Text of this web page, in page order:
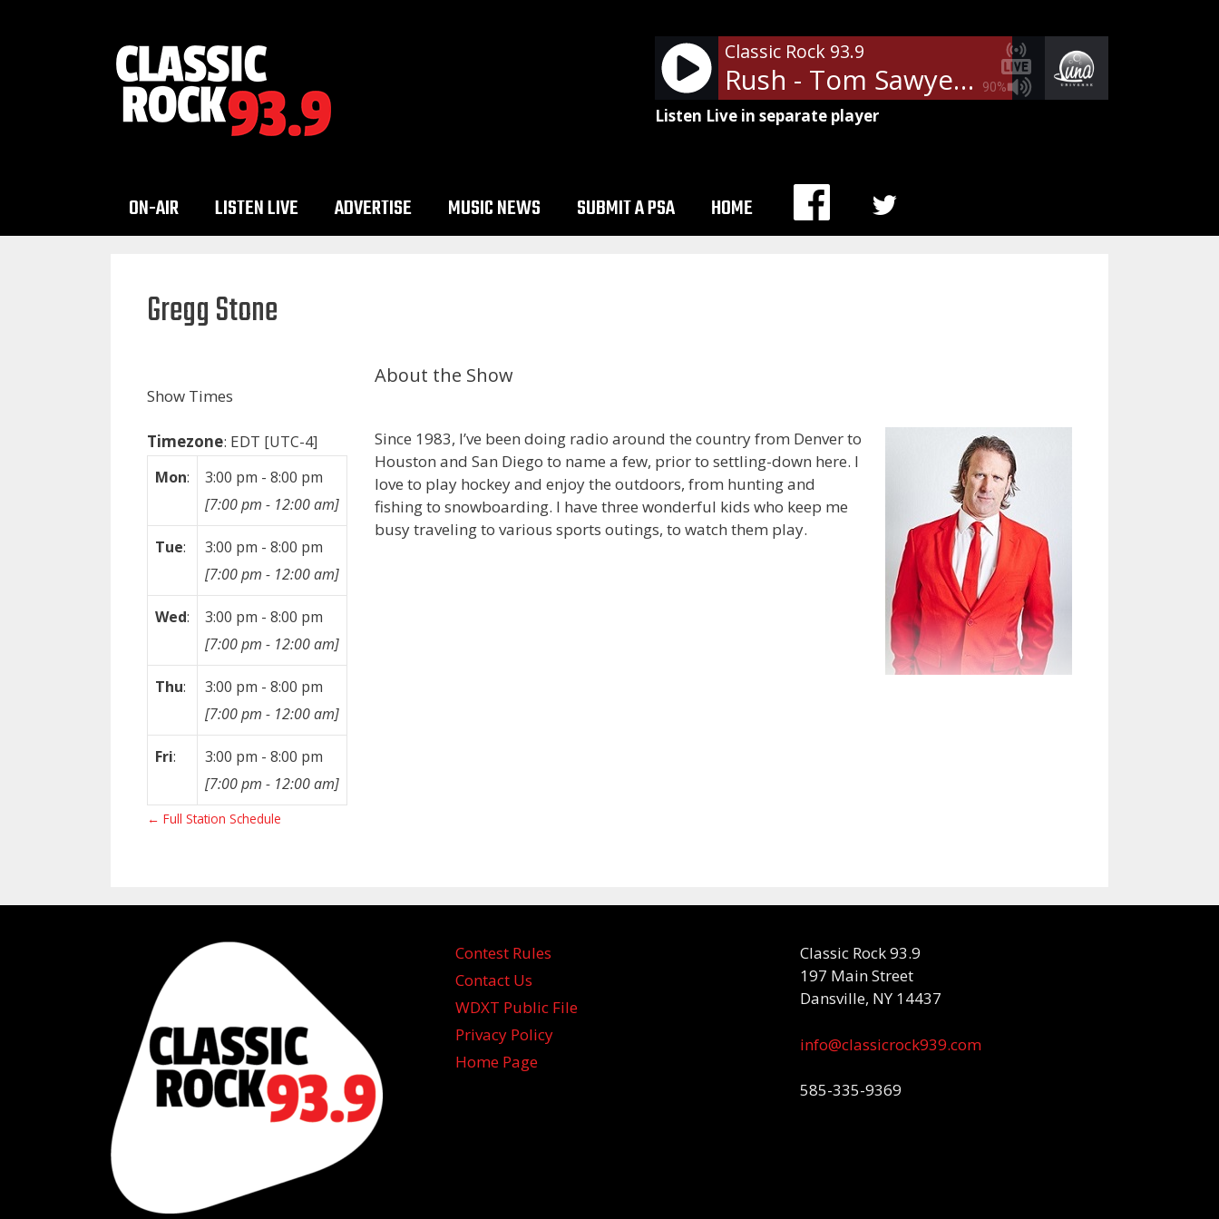
90%
Classic Rock 93.9
Rush - Tom Sawyer
Listen Live in separate player
ON-AIR LISTEN LIVE ADVERTISE MUSIC NEWS SUBMIT A PSA HOME
MENU
Gregg Stone
Show Times
Timezone: EDT [UTC-4]
Mon: 3:00 pm - 8:00 pm
[7:00 pm - 12:00 am]
Tue: 3:00 pm - 8:00 pm
[7:00 pm - 12:00 am]
Wed: 3:00 pm - 8:00 pm
[7:00 pm - 12:00 am]
Thu: 3:00 pm - 8:00 pm
[7:00 pm - 12:00 am]
Fri: 3:00 pm - 8:00 pm
[7:00 pm - 12:00 am]
← Full Station Schedule
About the Show
Since 1983, I’ve been doing radio around the country from Denver to
Houston and San Diego to name a few, prior to settling-down here. I
love to play hockey and enjoy the outdoors, from hunting and
fishing to snowboarding. I have three wonderful kids who keep me
busy traveling to various sports outings, to watch them play.
Contest Rules
Contact Us
WDXT Public File
Privacy Policy
Home Page
Classic Rock 93.9
197 Main Street
Dansville, NY 14437
info@classicrock939.com
585-335-9369